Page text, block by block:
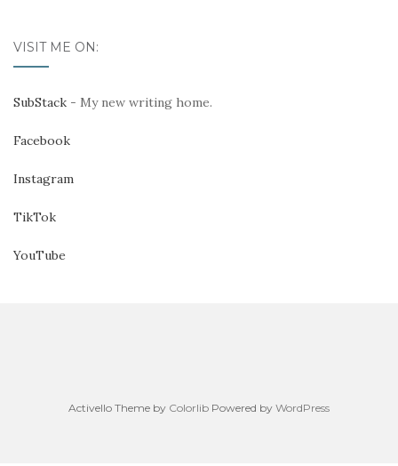
VISIT ME ON:
SubStack - My new writing home.
Facebook
Instagram
TikTok
YouTube
Activello Theme by Colorlib Powered by WordPress